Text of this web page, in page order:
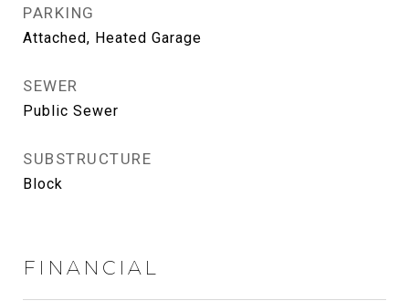
PARKING
Attached, Heated Garage
SEWER
Public Sewer
SUBSTRUCTURE
Block
FINANCIAL